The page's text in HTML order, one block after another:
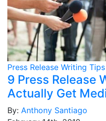
Press Release Writing Tips
9 Press Release
Actually Get
By: Anthony Santiago